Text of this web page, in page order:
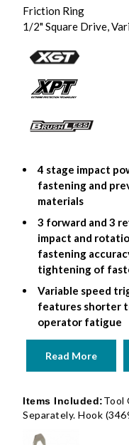
Friction Ring
1/2" Square Drive,
4 stage impact
fastening and
materials
3 forward and 3
impact and
fastening
tightening of
Variable speed
features shorter
operator fatigue
Read More
Items Included:Tool
Separately. Hook